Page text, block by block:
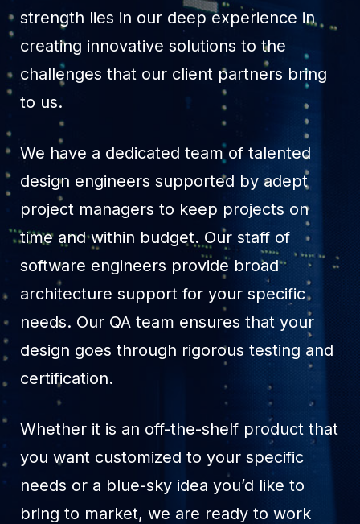
strength lies in our deep experience in
creating innovative solutions to the
challenges that our client partners bring
to us.
We have a dedicated team of talented
design engineers supported by adept
project managers to keep projects on
time and within budget. Our staff of
software engineers provide broad
architecture support for your specific
needs. Our QA team ensures that your
design goes through rigorous testing and
certification.
Whether it is an off-the-shelf product that
you want customized to your specific
needs or a blue-sky idea you’d like to
bring to market, we are ready to work